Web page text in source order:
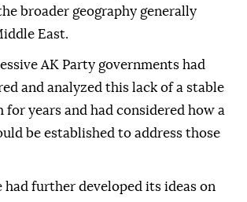
broader geography generally
East.
AK Party governments had
and analyzed this lack of a stable
for years and had considered how a
be established to address those
had further developed its ideas on